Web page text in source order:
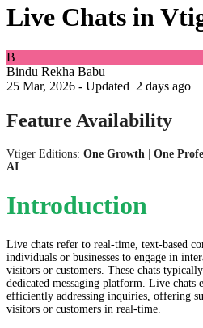
Live Chats in
B
Bindu Rekha Babu
25 Mar, 2026 - Updated 2 days ago
Feature Availability
Vtiger Editions: One Growth | One
AI
​Introduction
Live chats refer to real-time, text-based
individuals or businesses to engage in
visitors or customers. These chats
dedicated messaging platform. Live chats
efficiently addressing inquiries, offering
visitors or customers in real-time.